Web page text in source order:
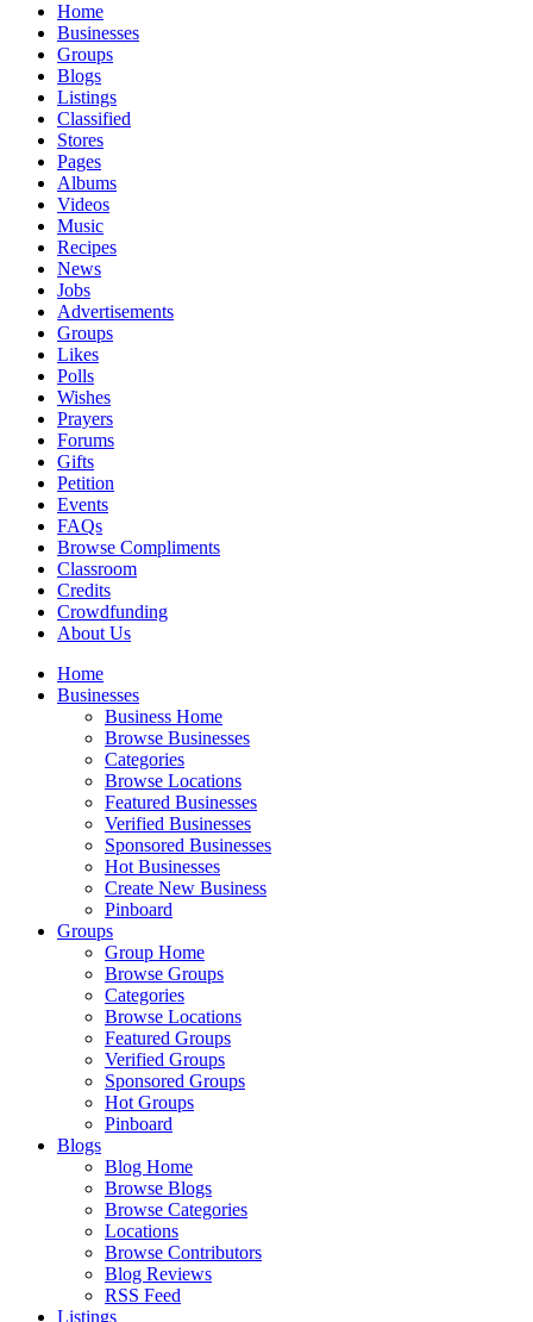
Home
Businesses
Groups
Blogs
Listings
Classified
Stores
Pages
Albums
Videos
Music
Recipes
News
Jobs
Advertisements
Groups
Likes
Polls
Wishes
Prayers
Forums
Gifts
Petition
Events
FAQs
Browse Compliments
Classroom
Credits
Crowdfunding
About Us
Home
Businesses
Business Home
Browse Businesses
Categories
Browse Locations
Featured Businesses
Verified Businesses
Sponsored Businesses
Hot Businesses
Create New Business
Pinboard
Groups
Group Home
Browse Groups
Categories
Browse Locations
Featured Groups
Verified Groups
Sponsored Groups
Hot Groups
Pinboard
Blogs
Blog Home
Browse Blogs
Browse Categories
Locations
Browse Contributors
Blog Reviews
RSS Feed
Listings